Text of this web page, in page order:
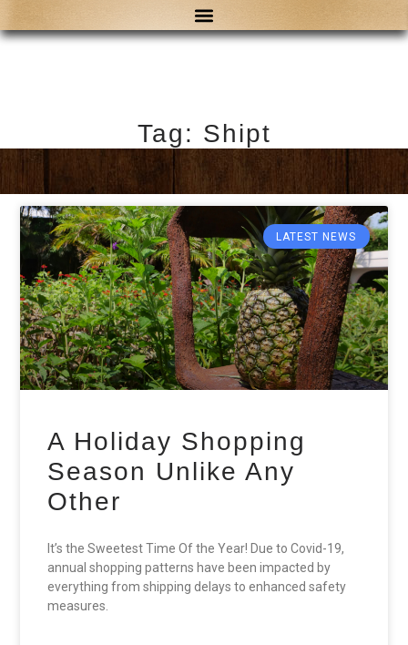
Tag: Shipt
LATEST NEWS
A Holiday Shopping
Season Unlike Any
Other
It’s the Sweetest Time Of the Year! Due to Covid-19,
annual shopping patterns have been impacted by
everything from shipping delays to enhanced safety
measures.